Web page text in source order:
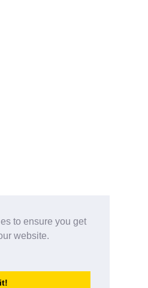
to ensure you get
website.
times.com